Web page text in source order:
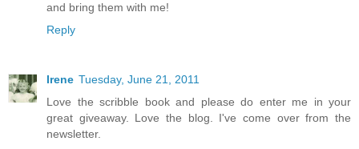
and bring them with me!
Reply
Irene Tuesday, June 21, 2011
Love the scribble book and please do enter me in your
great giveaway. Love the blog. I've come over from the
newsletter.